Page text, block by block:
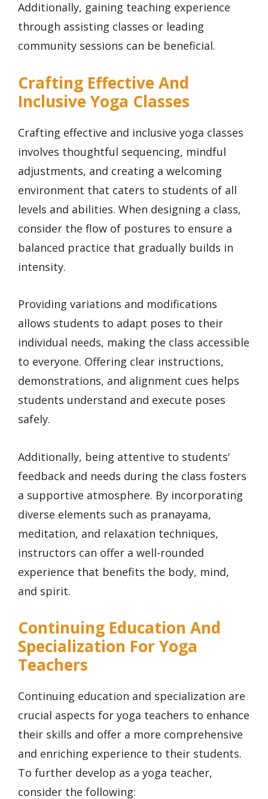
Additionally, gaining teaching experience
through assisting classes or leading
community sessions can be beneficial.
Crafting Effective And
Inclusive Yoga Classes
Crafting effective and inclusive yoga classes
involves thoughtful sequencing, mindful
adjustments, and creating a welcoming
environment that caters to students of all
levels and abilities. When designing a class,
consider the flow of postures to ensure a
balanced practice that gradually builds in
intensity.
Providing variations and modifications
allows students to adapt poses to their
individual needs, making the class accessible
to everyone. Offering clear instructions,
demonstrations, and alignment cues helps
students understand and execute poses
safely.
Additionally, being attentive to students'
feedback and needs during the class fosters
a supportive atmosphere. By incorporating
diverse elements such as pranayama,
meditation, and relaxation techniques,
instructors can offer a well-rounded
experience that benefits the body, mind,
and spirit.
Continuing Education And
Specialization For Yoga
Teachers
Continuing education and specialization are
crucial aspects for yoga teachers to enhance
their skills and offer a more comprehensive
and enriching experience to their students.
To further develop as a yoga teacher,
consider the following: